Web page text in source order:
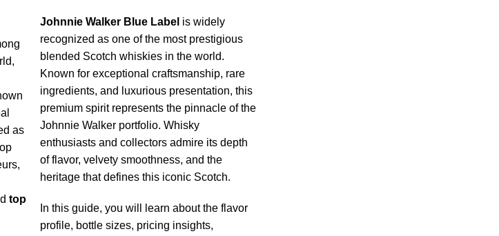
as
top
Johnnie Walker Blue Label is widely
recognized as one of the most prestigious
blended Scotch whiskies in the world.
Known for exceptional craftsmanship, rare
ingredients, and luxurious presentation, this
premium spirit represents the pinnacle of the
Johnnie Walker portfolio. Whisky
enthusiasts and collectors admire its depth
of flavor, velvety smoothness, and the
heritage that defines this iconic Scotch.
In this guide, you will learn about the flavor
profile, bottle sizes, pricing insights,